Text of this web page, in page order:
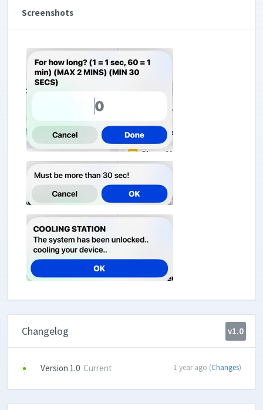
Screenshots
Changelog v1.0
Version 1.0 Current 1 year ago (Changes)